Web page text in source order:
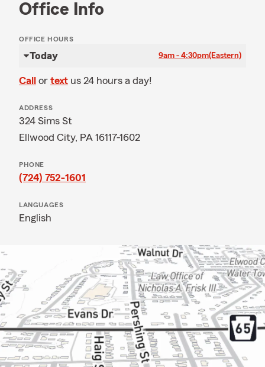
Office Info
OFFICE HOURS
Today 9am - 4:30pm(Eastern)
Call or text us 24 hours a day!
ADDRESS
324 Sims St
Ellwood City, PA 16117-1602
PHONE
(724) 752-1601
LANGUAGES
English